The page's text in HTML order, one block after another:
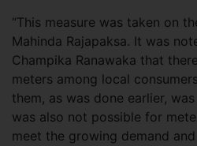
“This measure was taken on
Mahinda Rajapaksa. It was
Champika Ranawaka that
meters among local
them, as was done earlier,
was also not possible for
meet the growing demand